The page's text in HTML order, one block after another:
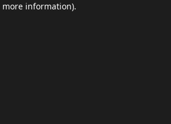
more information).